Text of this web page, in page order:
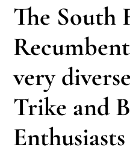
The South
very
Trike and
Enthusiasts